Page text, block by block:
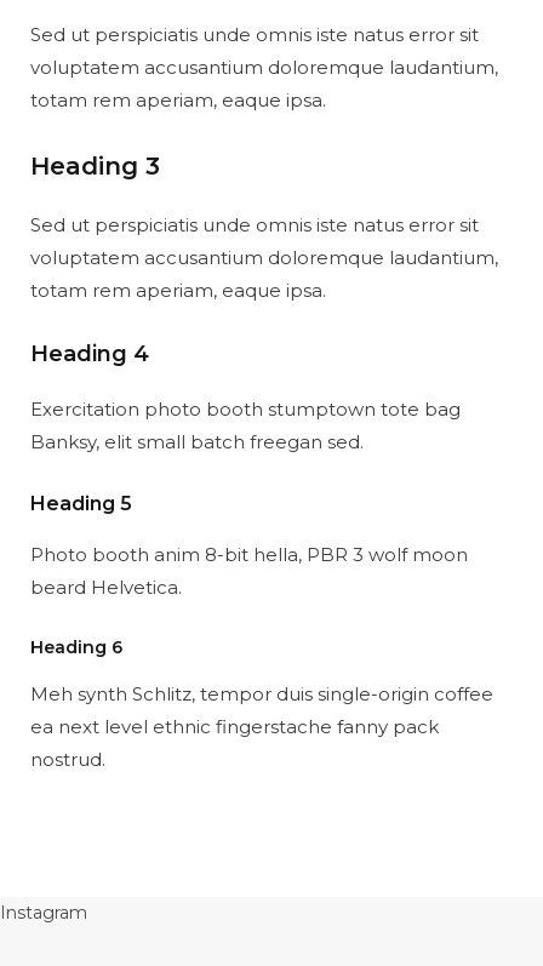
Sed ut perspiciatis unde omnis iste natus error sit
voluptatem accusantium doloremque laudantium,
totam rem aperiam, eaque ipsa.
Heading 3
Sed ut perspiciatis unde omnis iste natus error sit
voluptatem accusantium doloremque laudantium,
totam rem aperiam, eaque ipsa.
Heading 4
Exercitation photo booth stumptown tote bag
Banksy, elit small batch freegan sed.
Heading 5
Photo booth anim 8-bit hella, PBR 3 wolf moon
beard Helvetica.
Heading 6
Meh synth Schlitz, tempor duis single-origin coffee
ea next level ethnic fingerstache fanny pack
nostrud.
Instagram